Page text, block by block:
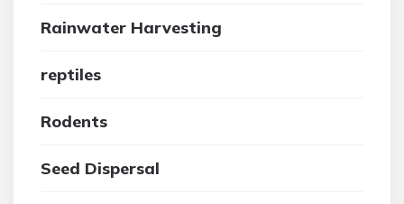
Rainwater Harvesting
reptiles
Rodents
Seed Dispersal